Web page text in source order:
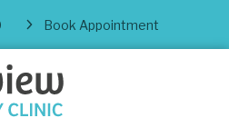
Book Appointment